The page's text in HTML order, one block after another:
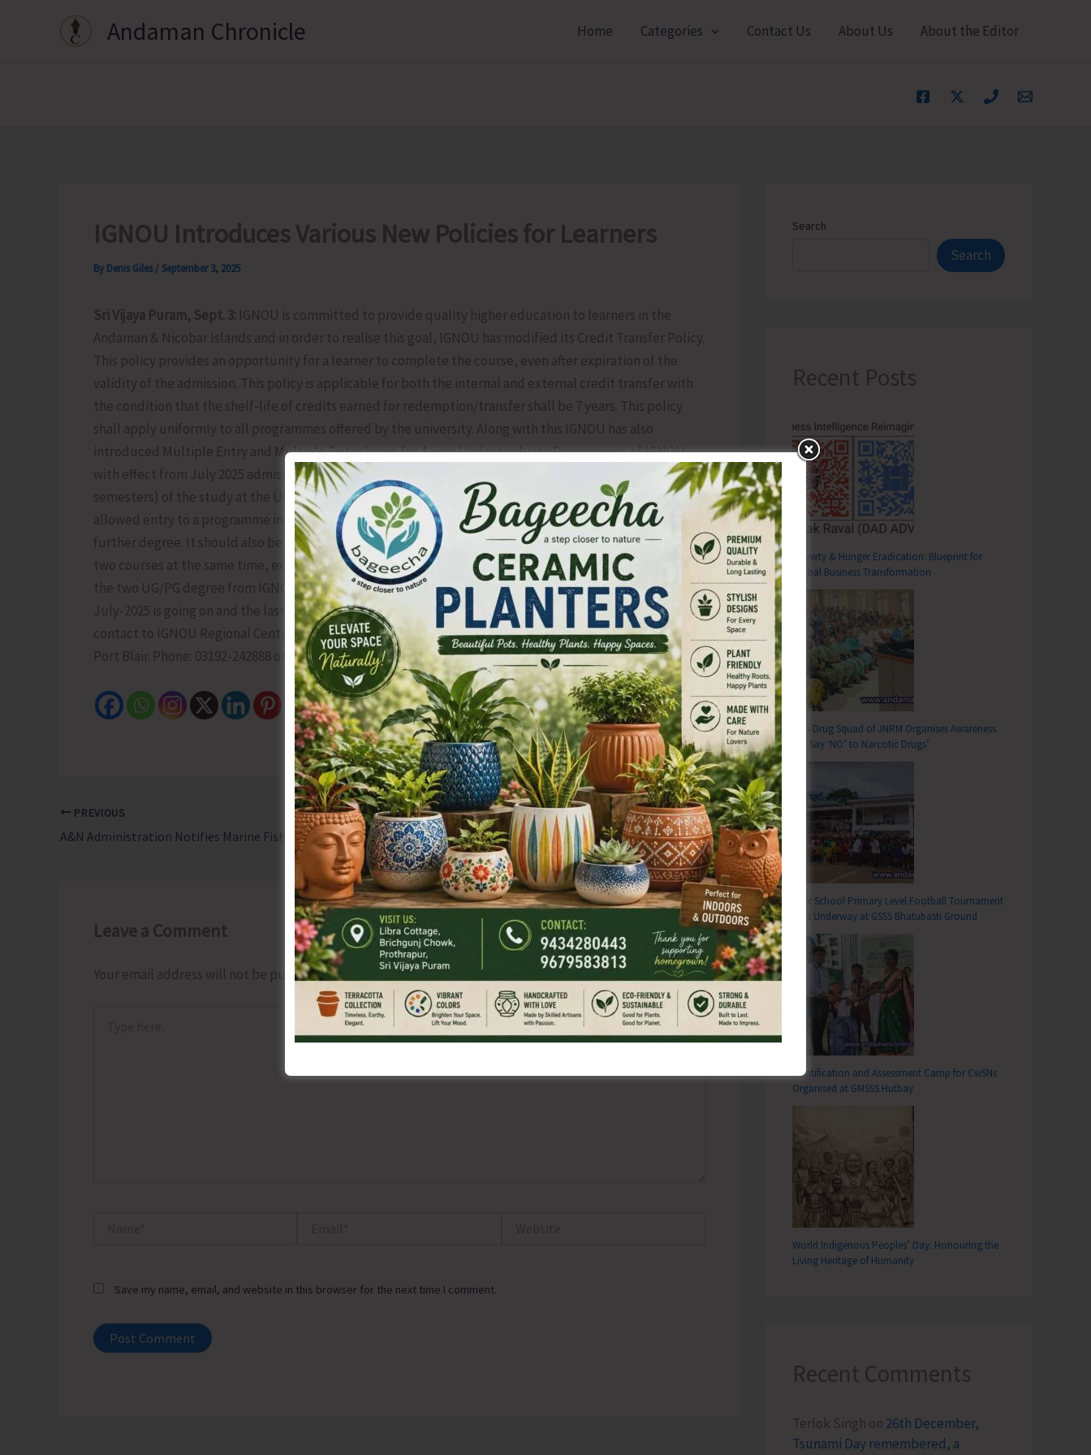
Andaman Chronicle Home Categories Contact Us About Us About the Editor
IGNOU Introduces Various New Policies for Learners
By Denis Giles / September 3, 2025
Sri Vijaya Puram, Sept. 3: IGNOU is committed to provide quality higher education to learners in the
Andaman & Nicobar Islands and in order to realise this goal, IGNOU has modified its Credit Transfer Policy.
This policy provides an opportunity for a learner to complete the course, even after expiration of the
validity of the admission. This policy is applicable for both the internal and external credit transfer with
the condition that the shelf-life of credits earned for redemption/transfer shall be 7 years. This policy
shall apply uniformly to all programmes offered by the university. Along with this IGNOU has also
introduced Multiple Entry and Multiple Exit scheme for 4-year Undergraduate Programmes of IGNOU,
with effect from July 2025 admission cycle. Under this scheme, a student can complete the first year (2
semesters) of the study at the UG level will be awarded an Undergraduate Certificate. Later he will be
allowed entry to a programme in IGNOU within a period of 7 years of award of UG certificate to pursue his
further degree. It should also be noted that Dual Degree is allowed for learners, so that they can pursue
two courses at the same time, except two UG/PG degree at the same time. If a learner wants to pursue
the two UG/PG degree from IGNOU, he/she needs to have six months gap in it. Currently, admission for
July-2025 is going on and the last date for admission is 15th September. For further information, kindly
contact to IGNOU Regional Centre, Port Blair, opposite to Air Cargo Complex, VIP Road, Junglighat P.O.
Port Blair. Phone: 03192-242888 or 03192-230111, Email: rcportblair@ignou.ac.in.
PREVIOUS
A&N Administration Notifies Marine Fishing Rules 2025
NEXT
Labour Department in Collaboration with EPFO Organises Sensitization Program on PM-VBRY at Swaraj Dweep
Leave a Comment
Your email address will not be published.Required fields are marked
Save my name, email, and website in this browser for the next time I comment.
Search
Search
Recent Posts
Poverty & Hunger Eradication: Blueprint for
Global Business Transformation
Anti-Drug Squad of JNRM Organises Awareness
on ‘Say ‘NO’ to Narcotic Drugs’
Inter School Primary Level Football Tournament
Gets Underway at GSSS Bhatubasti Ground
Identification and Assessment Camp for CwSNs
Organised at GMSSS Hutbay
World Indigenous Peoples’ Day: Honouring the
Living Heritage of Humanity
Recent Comments
Terlok Singh on 26th December,
Tsunami Day remembered, a